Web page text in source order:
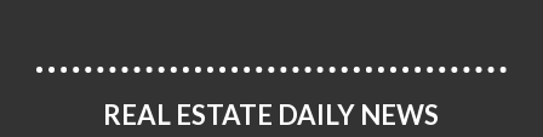
REAL ESTATE DAILY NEWS